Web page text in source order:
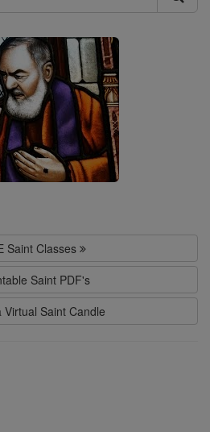
Saint Classes
Saint PDF's
Virtual Saint Candle